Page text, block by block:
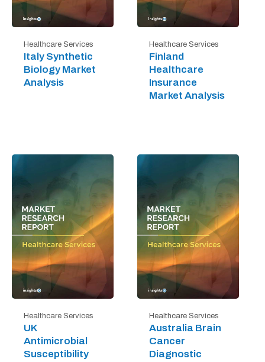
Healthcare Services
Italy Synthetic
Biology Market
Analysis
Healthcare Services
Finland
Healthcare
Insurance
Market Analysis
Healthcare Services
UK
Antimicrobial
Susceptibility
Healthcare Services
Australia Brain
Cancer
Diagnostic